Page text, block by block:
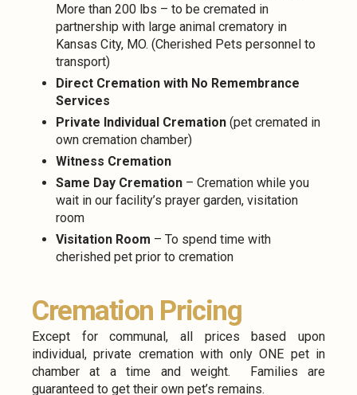
More than 200 lbs – to be cremated in
partnership with large animal crematory in
Kansas City, MO. (Cherished Pets personnel to
transport)
Direct Cremation with No Remembrance
Services
Private Individual Cremation (pet cremated in
own cremation chamber)
Witness Cremation
Same Day Cremation – Cremation while you
wait in our facility’s prayer garden, visitation
room
Visitation Room – To spend time with
cherished pet prior to cremation
Cremation Pricing
Except for communal, all prices based upon
individual, private cremation with only ONE pet in
chamber at a time and weight. Families are
guaranteed to get their own pet’s remains.